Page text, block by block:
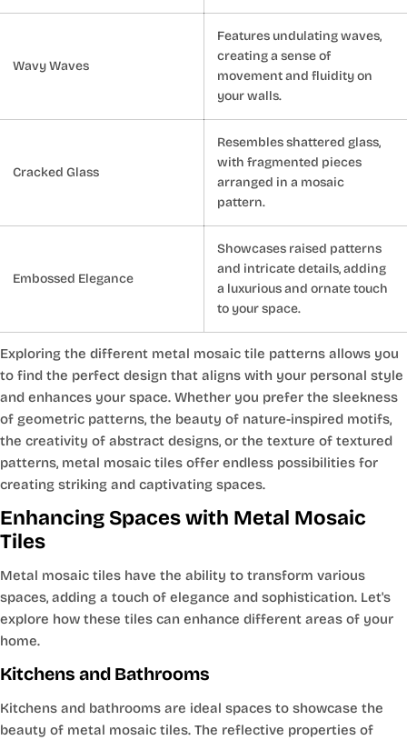
Wavy Waves
Features undulating waves,
creating a sense of
movement and fluidity on
your walls.
Cracked Glass
Resembles shattered glass,
with fragmented pieces
arranged in a mosaic
pattern.
Embossed Elegance
Showcases raised patterns
and intricate details, adding
a luxurious and ornate touch
to your space.
Exploring the different metal mosaic tile patterns allows you
to find the perfect design that aligns with your personal style
and enhances your space. Whether you prefer the sleekness
of geometric patterns, the beauty of nature-inspired motifs,
the creativity of abstract designs, or the texture of textured
patterns, metal mosaic tiles offer endless possibilities for
creating striking and captivating spaces.
Enhancing Spaces with Metal Mosaic
Tiles
Metal mosaic tiles have the ability to transform various
spaces, adding a touch of elegance and sophistication. Let's
explore how these tiles can enhance different areas of your
home.
Kitchens and Bathrooms
Kitchens and bathrooms are ideal spaces to showcase the
beauty of metal mosaic tiles. The reflective properties of